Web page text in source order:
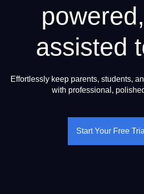
assisted
Effortlessly keep parents, students,
with professional,
Start Your Free Trial